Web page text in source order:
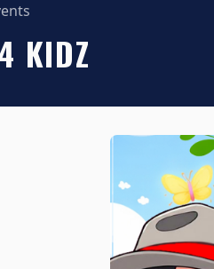
KIDZ